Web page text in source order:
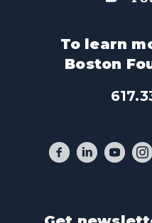
To learn
Boston